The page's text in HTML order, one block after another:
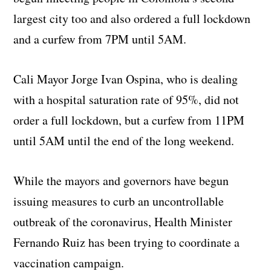
largest city too and also ordered a full lockdown
and a curfew from 7PM until 5AM.
Cali Mayor Jorge Ivan Ospina, who is dealing
with a hospital saturation rate of 95%, did not
order a full lockdown, but a curfew from 11PM
until 5AM until the end of the long weekend.
While the mayors and governors have begun
issuing measures to curb an uncontrollable
outbreak of the coronavirus, Health Minister
Fernando Ruiz has been trying to coordinate a
vaccination campaign.